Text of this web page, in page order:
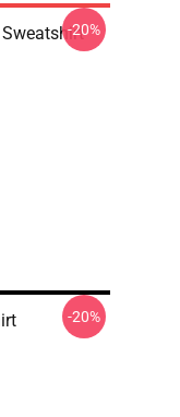
-20%
-20%